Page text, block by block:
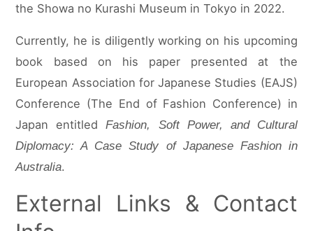
the Showa no Kurashi Museum in Tokyo in 2022.
Currently, he is diligently working on his upcoming
book based on his paper presented at the
European Association for Japanese Studies (EAJS)
Conference (The End of Fashion Conference) in
Japan entitledFashion, Soft Power, and Cultural
Diplomacy: A Case Study of Japanese Fashion in
Australia.
External Links & Contact